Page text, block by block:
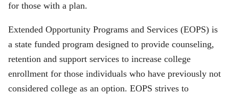
for those with a plan.
Extended Opportunity Programs and Services (EOPS) is
a state funded program designed to provide counseling,
retention and support services to increase college
enrollment for those individuals who have previously not
considered college as an option. EOPS strives to